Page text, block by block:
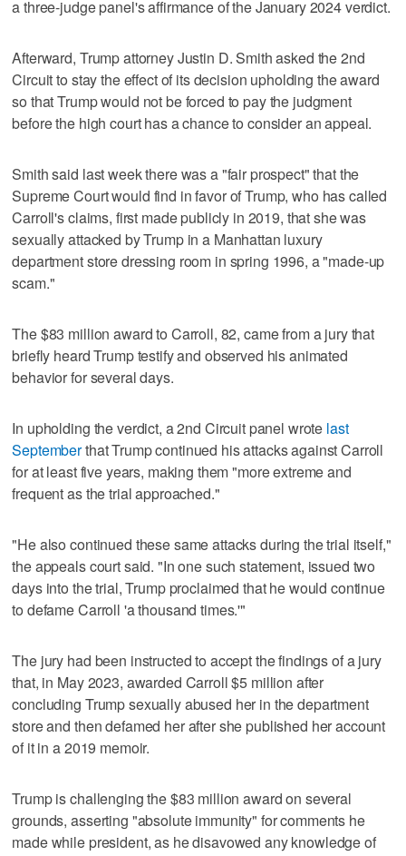
a three-judge panel's affirmance of the January 2024 verdict.
Afterward, Trump attorney Justin D. Smith asked the 2nd
Circuit to stay the effect of its decision upholding the award
so that Trump would not be forced to pay the judgment
before the high court has a chance to consider an appeal.
Smith said last week there was a "fair prospect" that the
Supreme Court would find in favor of Trump, who has called
Carroll's claims, first made publicly in 2019, that she was
sexually attacked by Trump in a Manhattan luxury
department store dressing room in spring 1996, a "made-up
scam."
The $83 million award to Carroll, 82, came from a jury that
briefly heard Trump testify and observed his animated
behavior for several days.
In upholding the verdict, a 2nd Circuit panel wrote last
Septemberthat Trump continued his attacks against Carroll
for at least five years, making them "more extreme and
frequent as the trial approached."
"He also continued these same attacks during the trial itself,"
the appeals court said. "In one such statement, issued two
days into the trial, Trump proclaimed that he would continue
to defame Carroll 'a thousand times.'"
The jury had been instructed to accept the findings of a jury
that, in May 2023, awarded Carroll $5 million after
concluding Trump sexually abused her in the department
store and then defamed her after she published her account
of it in a 2019 memoir.
Trump is challenging the $83 million award on several
grounds, asserting "absolute immunity" for comments he
made while president, as he disavowed any knowledge of